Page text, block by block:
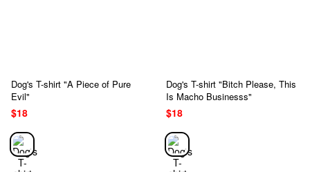
Dog's T-shirt "A Piece of Pure
Evil"
$18
Dog's T-shirt "Bitch Please, This
Is Macho Businesss"
$18